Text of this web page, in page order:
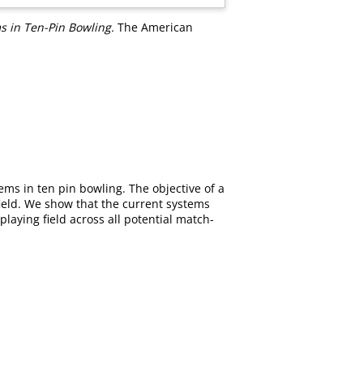
in Ten-Pin Bowling. The American
in ten pin bowling. The objective of a
We show that the current systems
field across all potential match-